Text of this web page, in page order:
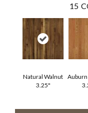
15
Natural Walnut
3.25"
Auburn